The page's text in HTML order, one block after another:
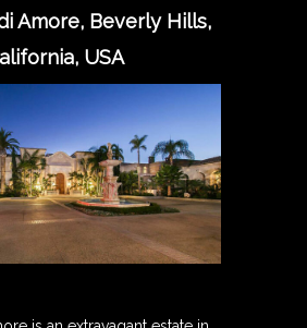
Amore, Beverly Hills,
USA